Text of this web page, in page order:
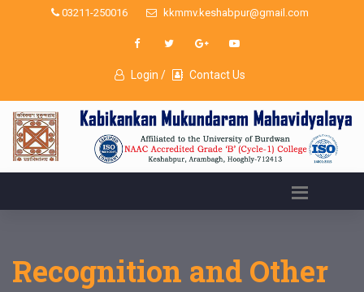
03211-250016 kkmmv.keshabpur@gmail.com
Login / Contact Us
Recognition and Other